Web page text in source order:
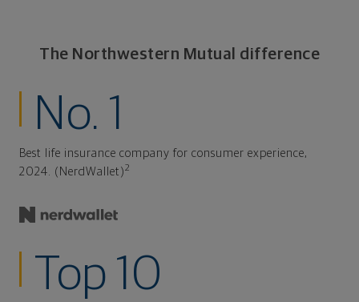
The Northwestern Mutual difference
No. 1
Best life insurance company for consumer experience,
2024. (NerdWallet)2
Top 10